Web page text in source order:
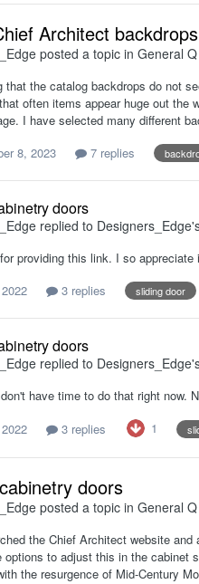
Architect backdrops
posted a topic in General
that the catalog backdrops do not
often items appear huge out the
I have selected many different
8, 2023
7 replies
doors
replied to Designers_Edge
providing this link. I so
3 replies sliding door
doors
replied to Designers_Edge
have time to do that right now.
3 replies 1
doors
posted a topic in General
the Chief Architect website
options to adjust this in the cabinet
the resurgence of Mid-Century